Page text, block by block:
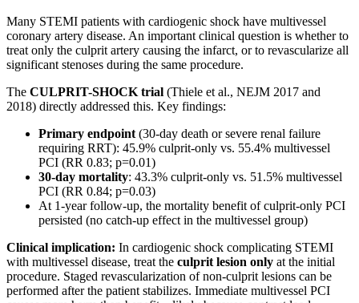
Many STEMI patients with cardiogenic shock have multivessel
coronary artery disease. An important clinical question is whether to
treat only the culprit artery causing the infarct, or to revascularize all
significant stenoses during the same procedure.
The CULPRIT-SHOCK trial (Thiele et al., NEJM 2017 and
2018) directly addressed this. Key findings:
Primary endpoint (30-day death or severe renal failure
requiring RRT): 45.9% culprit-only vs. 55.4% multivessel
PCI (RR 0.83; p=0.01)
30-day mortality: 43.3% culprit-only vs. 51.5% multivessel
PCI (RR 0.84; p=0.03)
At 1-year follow-up, the mortality benefit of culprit-only PCI
persisted (no catch-up effect in the multivessel group)
Clinical implication: In cardiogenic shock complicating STEMI
with multivessel disease, treat the culprit lesion only at the initial
procedure. Staged revascularization of non-culprit lesions can be
performed after the patient stabilizes. Immediate multivessel PCI